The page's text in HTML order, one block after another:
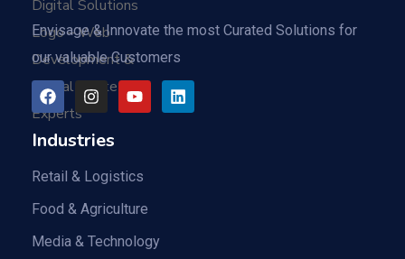
Envisage & Innovate the most Curated Solutions for
our valuable Customers
Industries
Retail & Logistics
Food & Agriculture
Media & Technology